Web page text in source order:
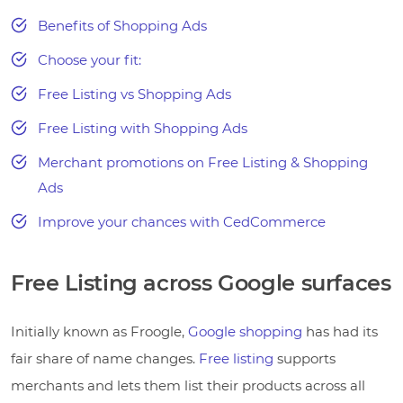
Benefits of Shopping Ads
Choose your fit:
Free Listing vs Shopping Ads
Free Listing with Shopping Ads
Merchant promotions on Free Listing & Shopping
Ads
Improve your chances with CedCommerce
Free Listing across Google surfaces
Initially known as Froogle, Google shopping has had its
fair share of name changes. Free listing supports
merchants and lets them list their products across all